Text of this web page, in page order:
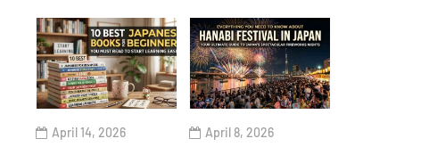
April 14, 2026 April 8, 2026